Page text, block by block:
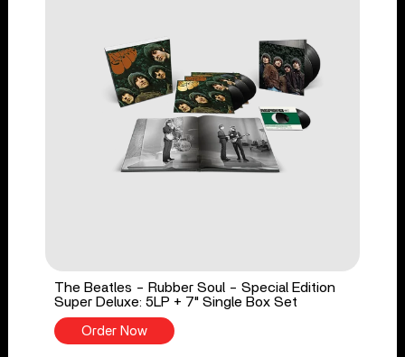
The Beatles - Rubber Soul - Special Edition
Super Deluxe: 5LP + 7" Single Box Set
Order Now